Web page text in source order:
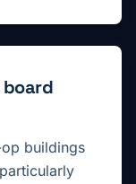
buildings